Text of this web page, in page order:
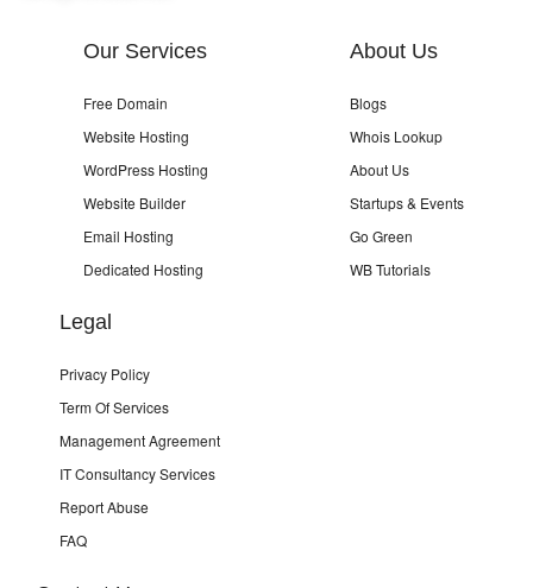
Our Services
Free Domain
Website Hosting
WordPress Hosting
Website Builder
Email Hosting
Dedicated Hosting
About Us
Blogs
Whois Lookup
About Us
Startups & Events
Go Green
WB Tutorials
Legal
Privacy Policy
Term Of Services
Management Agreement
IT Consultancy Services
Report Abuse
FAQ